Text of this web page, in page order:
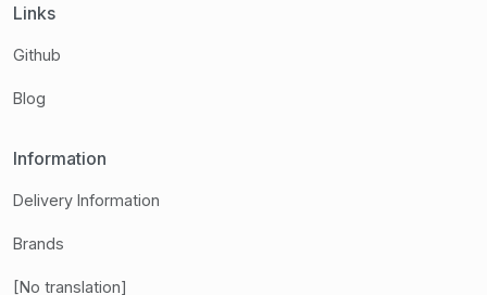
Links
Github
Blog
Information
Delivery Information
Brands
[No translation]